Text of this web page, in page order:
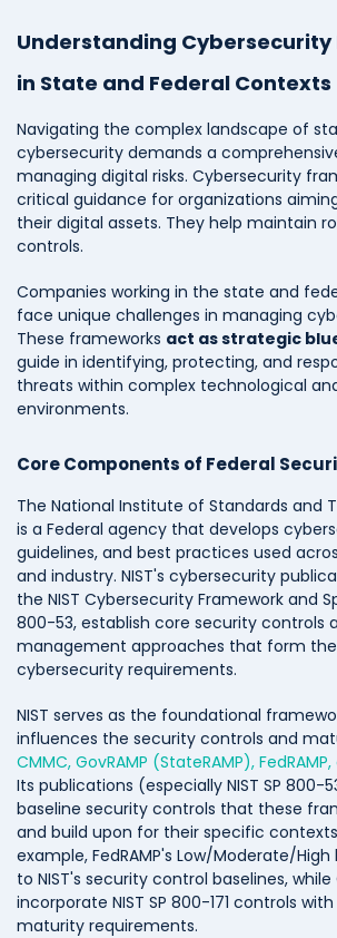
Understanding Cybersecurity
in State and Federal Contexts
Navigating the complex landscape of
cybersecurity demands a
managing digital risks. Cybersecurity
critical guidance for organizations
their digital assets. They help maintain
controls.
Companies working in the state and
face unique challenges in managing
These frameworks act as strategic
guide in identifying, protecting, and
threats within complex technological
environments.
Core Components of Federal
The National Institute of Standards and
is a Federal agency that develops
guidelines, and best practices used
and industry. NIST's cybersecurity
the NIST Cybersecurity Framework and
800-53, establish core security controls
management approaches that form
cybersecurity requirements.
NIST serves as the foundational
influences the security controls and
CMMC, GovRAMP (StateRAMP),
Its publications (especially NIST SP 800-
baseline security controls that these
and build upon for their specific contexts
example, FedRAMP's Low/Moderate/
to NIST's security control baselines,
incorporate NIST SP 800-171 controls
maturity requirements.